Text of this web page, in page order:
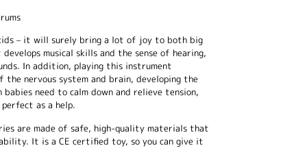
– it will surely bring a lot of joy to both big
musical skills and the sense of hearing,
In addition, playing this instrument
nervous system and brain, developing the
need to calm down and relieve tension,
as a help.
are made of safe, high-quality materials that
It is a CE certified toy, so you can give it